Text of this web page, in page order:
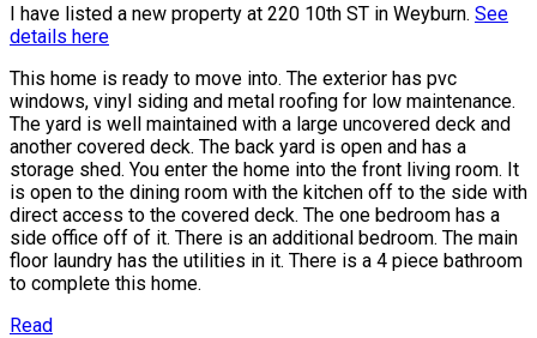
I have listed a new property at 220 10th ST in Weyburn. See
details here
This home is ready to move into. The exterior has pvc
windows, vinyl siding and metal roofing for low maintenance.
The yard is well maintained with a large uncovered deck and
another covered deck. The back yard is open and has a
storage shed. You enter the home into the front living room. It
is open to the dining room with the kitchen off to the side with
direct access to the covered deck. The one bedroom has a
side office off of it. There is an additional bedroom. The main
floor laundry has the utilities in it. There is a 4 piece bathroom
to complete this home.
Read